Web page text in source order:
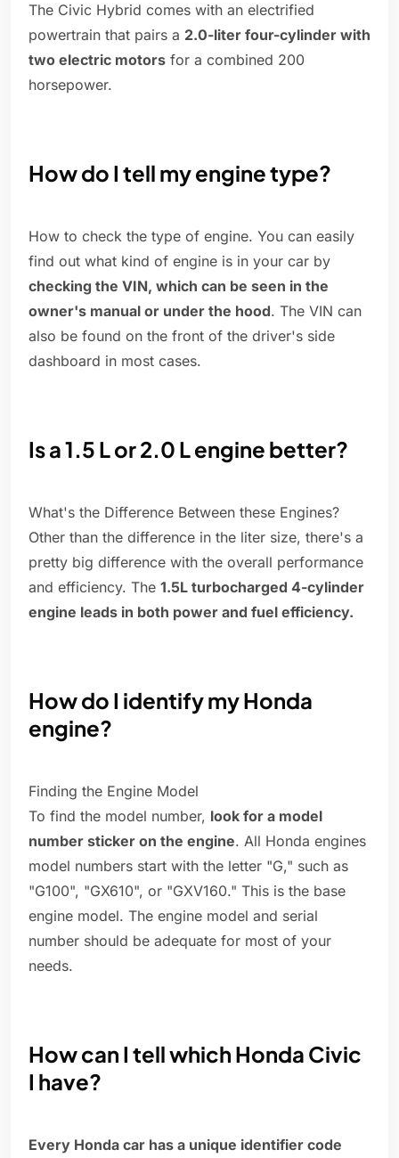
The Civic Hybrid comes with an electrified
powertrain that pairs a 2.0-liter four-cylinder with
two electric motors for a combined 200
horsepower.
How do I tell my engine type?
How to check the type of engine. You can easily
find out what kind of engine is in your car by
checking the VIN, which can be seen in the
owner's manual or under the hood. The VIN can
also be found on the front of the driver's side
dashboard in most cases.
Is a 1.5 L or 2.0 L engine better?
What's the Difference Between these Engines?
Other than the difference in the liter size, there's a
pretty big difference with the overall performance
and efficiency. The 1.5L turbocharged 4-cylinder
engine leads in both power and fuel efficiency.
How do I identify my Honda
engine?
Finding the Engine Model
To find the model number, look for a model
number sticker on the engine. All Honda engines
model numbers start with the letter "G," such as
"G100", "GX610", or "GXV160." This is the base
engine model. The engine model and serial
number should be adequate for most of your
needs.
How can I tell which Honda Civic
I have?
Every Honda car has a unique identifier code